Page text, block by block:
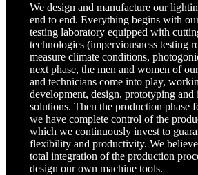
We design and manufacture our
end to end. Everything begins with
testing laboratory equipped with
technologies (imperviousness testing
measure climate conditions,
next phase, the men and women of
and technicians come into play,
development, design, prototyping
solutions. Then the production phase
we have complete control of the
which we continuously invest to
flexibility and productivity. We
total integration of the production
design our own machine tools.